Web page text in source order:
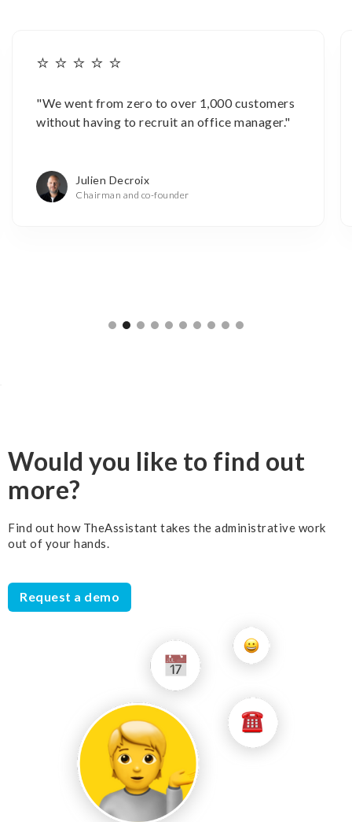
⭐️ ⭐️ ⭐️ ⭐️ ⭐️
"We went from zero to over 1,000 customers
without having to recruit an office manager."
Julien Decroix
Chairman and co-founder
Would you like to find out
more?
Find out how TheAssistant takes the administrative work
out of your hands.
Request a demo